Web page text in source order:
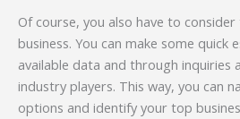
Of course, you also have to
business. You can make some quick
available data and through inquiries
industry players. This way, you can
options and identify your top